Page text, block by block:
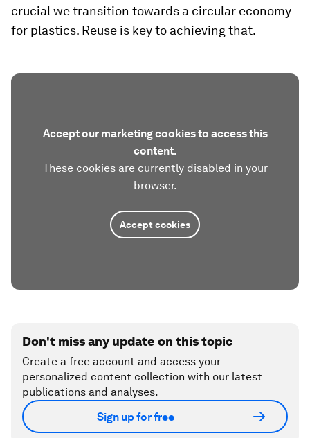
crucial we transition towards a circular economy
for plastics. Reuse is key to achieving that.
Accept our marketing cookies to access this
content.
These cookies are currently disabled in your
browser.
Accept cookies
Don't miss any update on this topic
Create a free account and access your
personalized content collection with our latest
publications and analyses.
Sign up for free